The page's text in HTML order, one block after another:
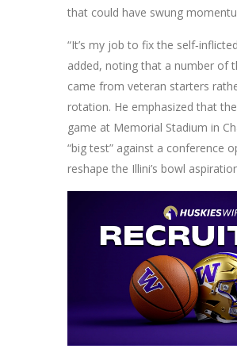
that could have swung
“It’s my job to fix the
added, noting that a number of
came from veteran starters
rotation. He emphasized that
game at Memorial Stadium in
“big test” against a conference
reshape the Illini’s bowl